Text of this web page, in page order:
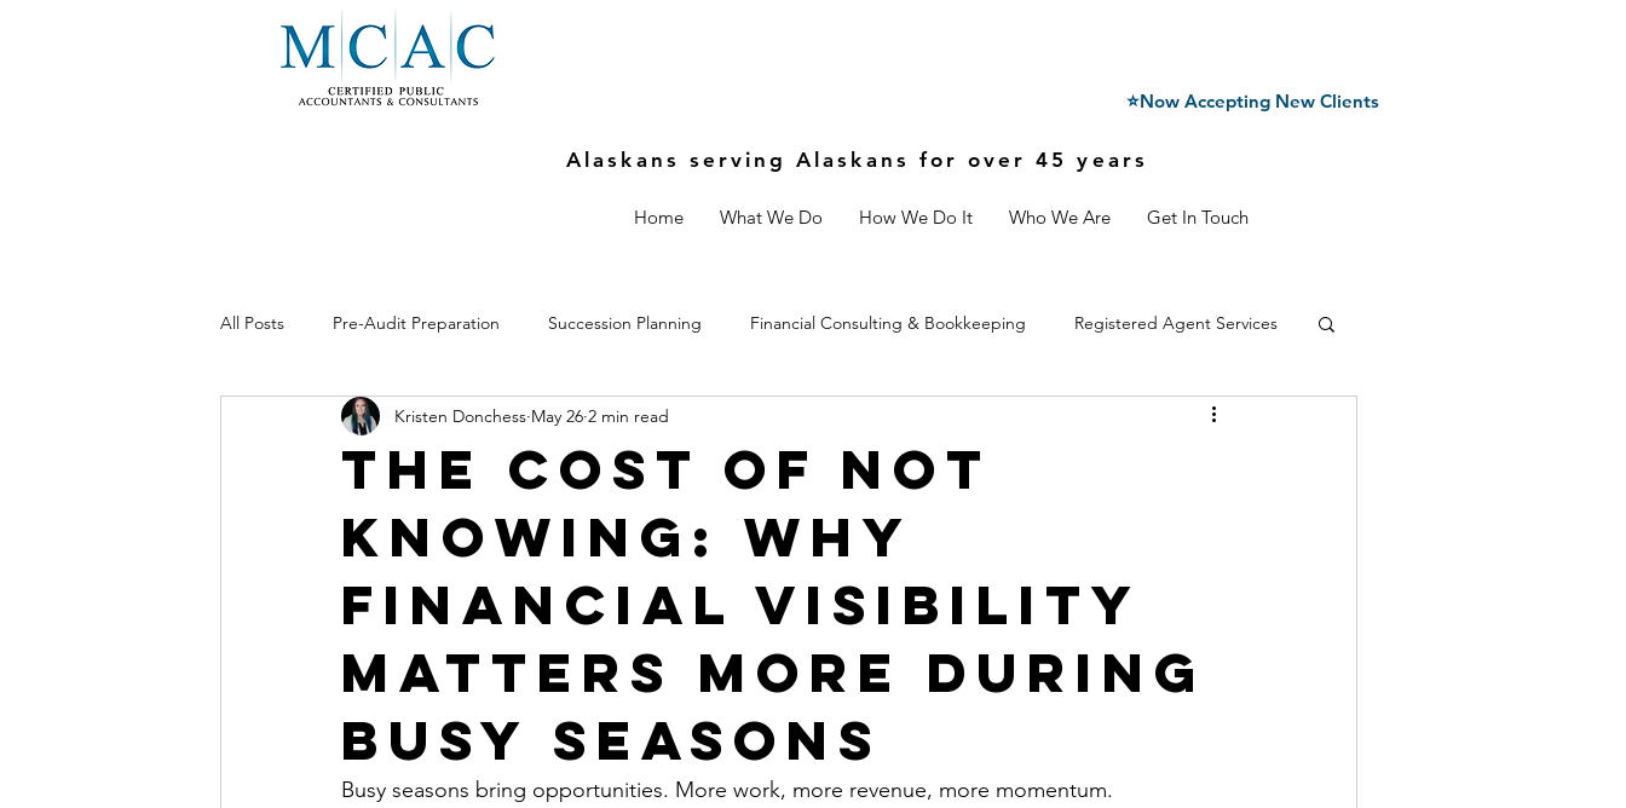
⭐Now Accepting New Clients
Alaskans serving Alaskans for over 45 years
Home What We Do How We Do It Who We Are Get In Touch
All Posts Pre-Audit Preparation Succession Planning Financial Consulting & Bookkeeping Registered Agent Services
Business Consulting Internal Controls Estate & Legal Planning
The Cost of Not
Knowing: Why
Financial Visibility
Matters More During
Busy Seasons
Kristen Donchess May 26 2 min read
Busy seasons bring opportunities. More work, more revenue, more momentum.